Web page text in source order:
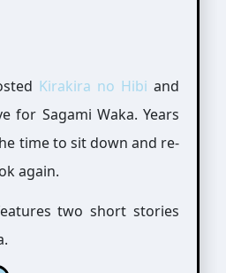
Kirakira no Hibi and
for Sagami Waka. Years
time to sit down and re-
again.
two short stories